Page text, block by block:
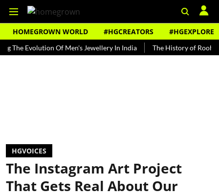
HOMEGROWN WORLD #HGCREATORS #HGEXPLORE
Of Men's Jewellery In India The History of Rooh Afza
HGVOICES
The Instagram Art Project
That Gets Real About Our